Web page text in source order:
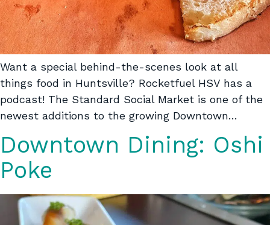
Want a special behind-the-scenes look at all
things food in Huntsville? Rocketfuel HSV has a
podcast! The Standard Social Market is one of the
newest additions to the growing Downtown…
Downtown Dining: Oshi
Poke